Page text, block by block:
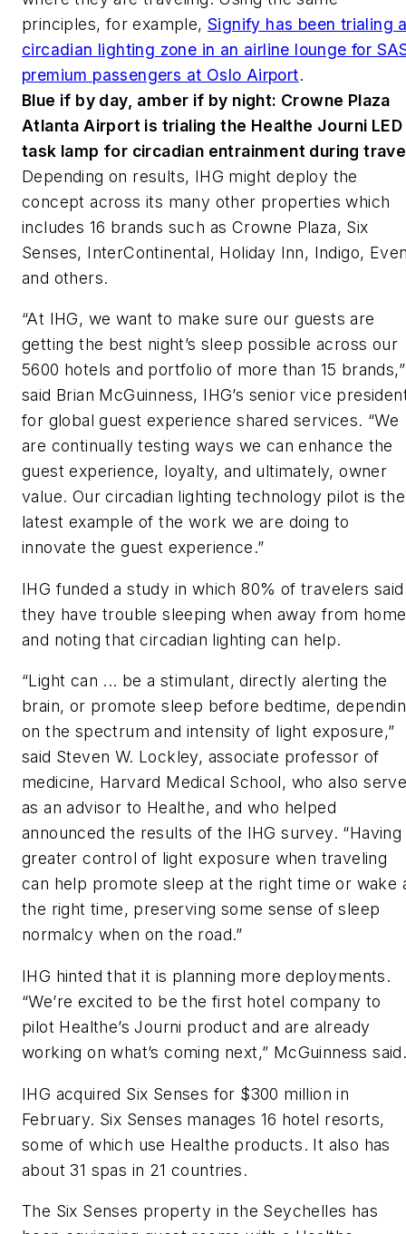
principles, for example, Signify has been trialing
circadian lighting zone in an airline lounge for
premium passengers at Oslo Airport.
Blue if by day, amber if by night: Crowne Plaza
Atlanta Airport is trialing the Healthe Journi LED
task lamp for circadian entrainment during
Depending on results, IHG might deploy the
concept across its many other properties which
includes 16 brands such as Crowne Plaza, Six
Senses, InterContinental, Holiday Inn, Indigo,
and others.
“At IHG, we want to make sure our guests are
getting the best night’s sleep possible across our
5600 hotels and portfolio of more than 15 brands,”
said Brian McGuinness, IHG’s senior vice
for global guest experience shared services. “We
are continually testing ways we can enhance the
guest experience, loyalty, and ultimately, owner
value. Our circadian lighting technology pilot is the
latest example of the work we are doing to
innovate the guest experience.”
IHG funded a study in which 80% of travelers said
they have trouble sleeping when away from
and noting that circadian lighting can help.
“Light can ... be a stimulant, directly alerting the
brain, or promote sleep before bedtime,
on the spectrum and intensity of light exposure,”
said Steven W. Lockley, associate professor of
medicine, Harvard Medical School, who also
as an advisor to Healthe, and who helped
announced the results of the IHG survey. “Having
greater control of light exposure when traveling
can help promote sleep at the right time or wake
the right time, preserving some sense of sleep
normalcy when on the road.”
IHG hinted that it is planning more deployments.
“We’re excited to be the first hotel company to
pilot Healthe’s Journi product and are already
working on what’s coming next,” McGuinness
IHG acquired Six Senses for $300 million in
February. Six Senses manages 16 hotel resorts,
some of which use Healthe products. It also has
about 31 spas in 21 countries.
The Six Senses property in the Seychelles has